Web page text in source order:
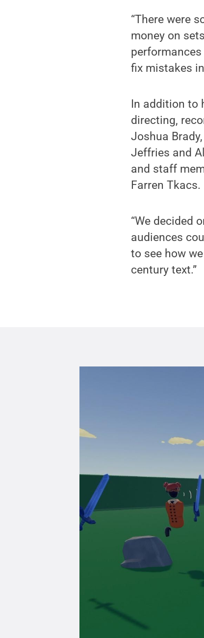
“There were
money on
fix mistakes
In addition to
directing,
Joshua
Jeffries and
and staff
Farren Tkacs.
“We decided
audiences
to see how
century text.”